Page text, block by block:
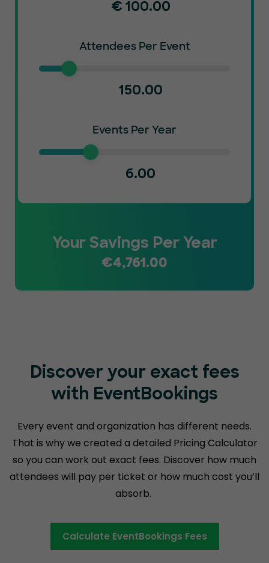
€ 100.00
Attendees Per Event
150.00
Events Per Year
6.00
Your Savings Per Year
€4,761.00
Discover your exact fees
with EventBookings
Every event and organization has different needs.
That is why we created a detailed Pricing Calculator
so you can work out exact fees. Discover how much
attendees will pay per ticket or how much cost you’ll
absorb.
Calculate EventBookings Fees